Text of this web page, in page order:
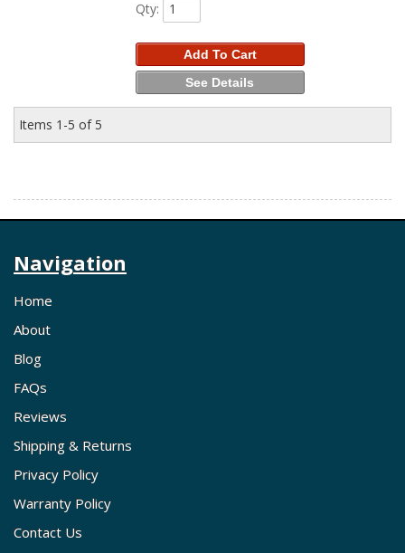
Qty:
Add To Cart
See Details
Items 1-5 of 5
Navigation
Home
About
Blog
FAQs
Reviews
Shipping & Returns
Privacy Policy
Warranty Policy
Contact Us